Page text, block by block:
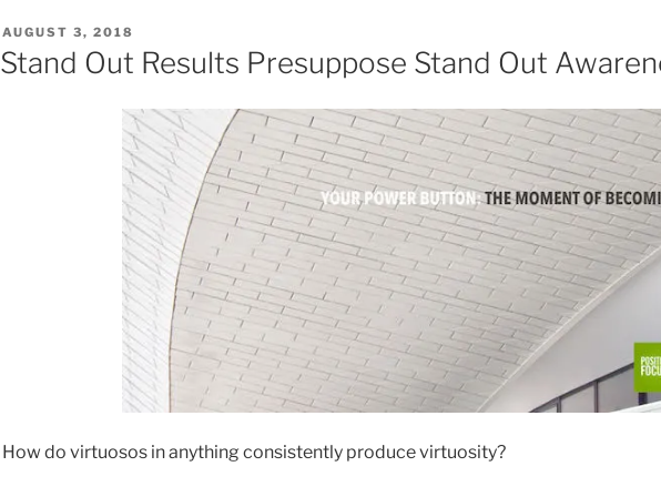
POSTED
ON
AUGUST 3, 2018
Stand Out Results Presuppose Stand Out
How do virtuosos in anything consistently produce virtuosity?